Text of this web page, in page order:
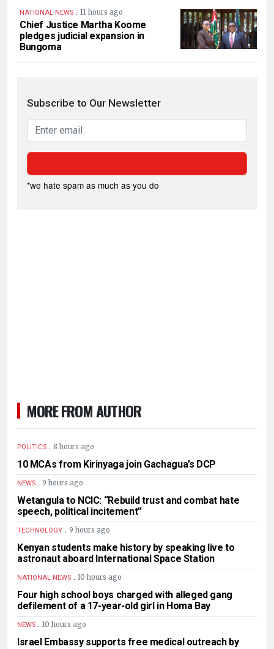
NATIONAL NEWS . 11 hours ago
Chief Justice Martha Koome
pledges judicial expansion in
Bungoma
Subscribe to Our Newsletter
*we hate spam as much as you do
MORE FROM AUTHOR
POLITICS . 8 hours ago
10 MCAs from Kirinyaga join Gachagua’s DCP
NEWS . 9 hours ago
Wetangula to NCIC: “Rebuild trust and combat hate
speech, political incitement”
TECHNOLOGY . 9 hours ago
Kenyan students make history by speaking live to
astronaut aboard International Space Station
NATIONAL NEWS . 10 hours ago
Four high school boys charged with alleged gang
defilement of a 17-year-old girl in Homa Bay
NEWS . 10 hours ago
Israel Embassy supports free medical outreach by